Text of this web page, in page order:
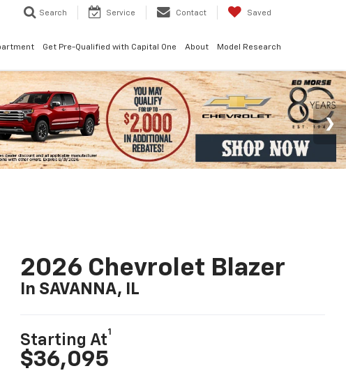
Search Service Contact Saved
Get Pre-Qualified with Capital One About Model Research
2026 Chevrolet Blazer
In SAVANNA, IL
Starting At
1
$36,095